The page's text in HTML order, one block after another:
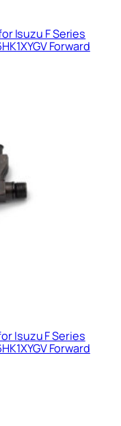
Isuzu F Series
Forward
Isuzu F Series
Forward